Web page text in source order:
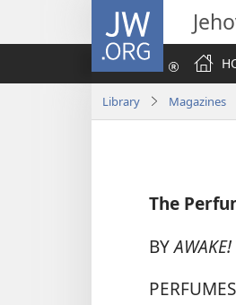
JW.ORG
Library Magazines
The
BYAWAKE!